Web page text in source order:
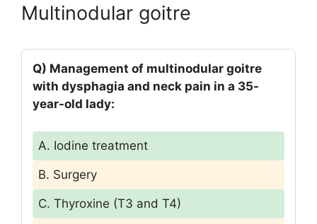
Multinodular goitre
Q) Management of multinodular goitre
with dysphagia and neck pain in a 35-
year-old lady:
A. Iodine treatment
B. Surgery
C. Thyroxine (T3 and T4)